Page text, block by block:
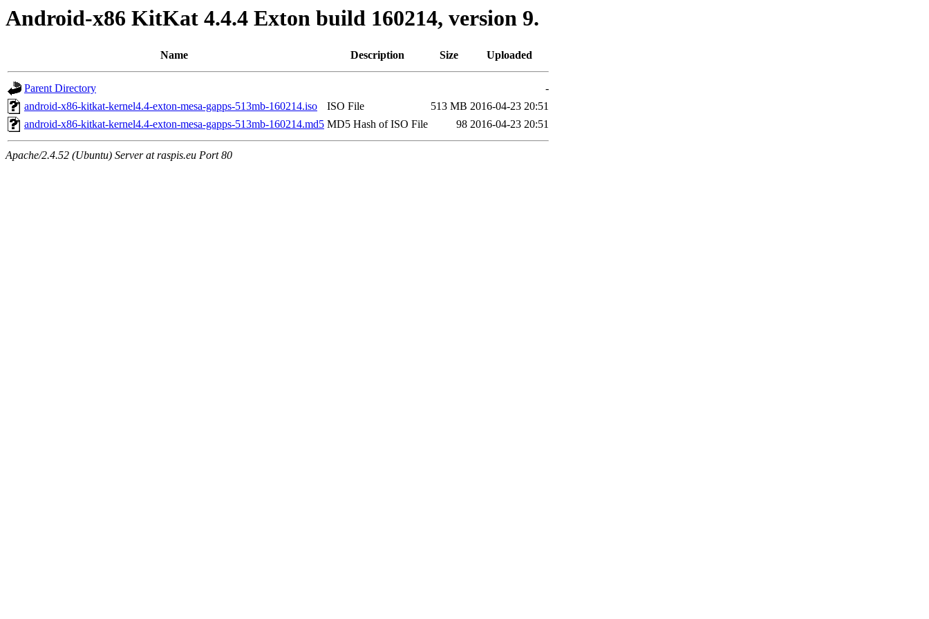
Android-x86 KitKat 4.4.4 Exton build 160214, version 9.
Name Description Size Uploaded
Parent Directory
-
android-x86-kitkat-kernel4.4-exton-mesa-gapps-513mb-160214.iso
ISO File 513 MB 2016-04-23 20:51
android-x86-kitkat-kernel4.4-exton-mesa-gapps-513mb-160214.md5 MD5 Hash of ISO File 98 2016-04-23 20:51
Apache/2.4.52 (Ubuntu) Server at raspis.eu Port 80